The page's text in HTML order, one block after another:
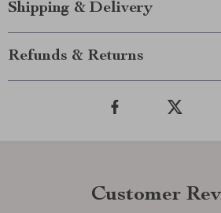
Shipping & Delivery
Refunds & Returns
Customer